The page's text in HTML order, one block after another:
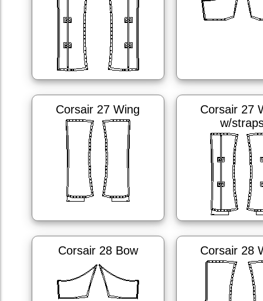
Corsair 27 Wing
Corsair 27
w/
Corsair 28 Bow Corsair 28